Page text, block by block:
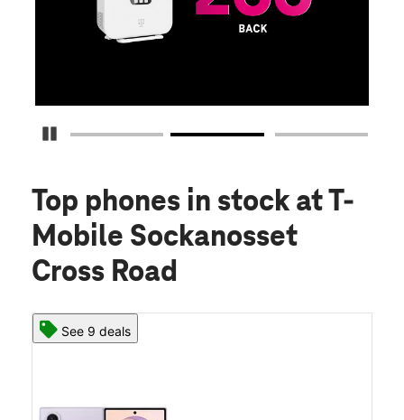
Pause Carousel
Top phones in stock at T-
Mobile Sockanosset
Cross Road
See 9 deals